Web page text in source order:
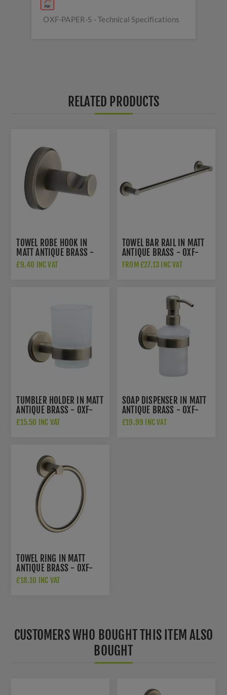
OXF-PAPER-S - Technical Specifications
RELATED PRODUCTS
TOWEL ROBE HOOK IN
MATT ANTIQUE BRASS -
OXF-HOOK-MA
£9.40 INC VAT
TOWEL BAR RAIL IN MATT
ANTIQUE BRASS - OXF-
TOWEL-MA
FROM £27.13 INC VAT
TUMBLER HOLDER IN MATT
ANTIQUE BRASS - OXF-
TUMBLER-MA
£15.50 INC VAT
SOAP DISPENSER IN MATT
ANTIQUE BRASS - OXF-
SOAP-MA
£19.99 INC VAT
TOWEL RING IN MATT
ANTIQUE BRASS - OXF-
RING-MA
£18.10 INC VAT
CUSTOMERS WHO BOUGHT THIS ITEM ALSO
BOUGHT